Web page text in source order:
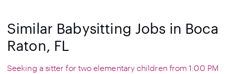
Similar Babysitting Jobs in Boca
Raton, FL
Seeking a sitter for two elementary children from 1:00 PM